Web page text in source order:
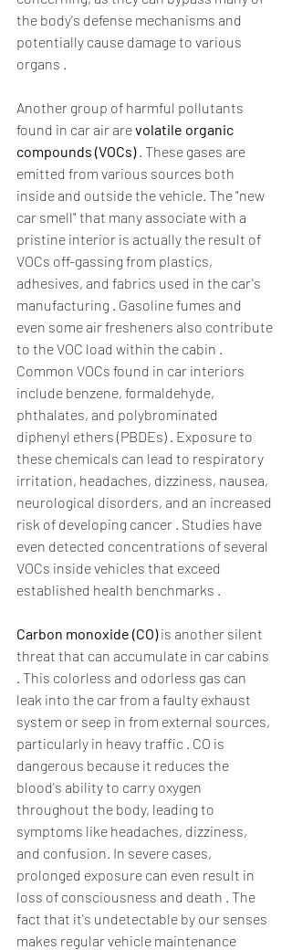
the body's defense mechanisms and
potentially cause damage to various
organs .
Another group of harmful pollutants
found in car air are volatile organic
compounds (VOCs) . These gases are
emitted from various sources both
inside and outside the vehicle. The "new
car smell" that many associate with a
pristine interior is actually the result of
VOCs off-gassing from plastics,
adhesives, and fabrics used in the car's
manufacturing . Gasoline fumes and
even some air fresheners also contribute
to the VOC load within the cabin .
Common VOCs found in car interiors
include benzene, formaldehyde,
phthalates, and polybrominated
diphenyl ethers (PBDEs) . Exposure to
these chemicals can lead to respiratory
irritation, headaches, dizziness, nausea,
neurological disorders, and an increased
risk of developing cancer . Studies have
even detected concentrations of several
VOCs inside vehicles that exceed
established health benchmarks .
Carbon monoxide (CO) is another silent
threat that can accumulate in car cabins
. This colorless and odorless gas can
leak into the car from a faulty exhaust
system or seep in from external sources,
particularly in heavy traffic . CO is
dangerous because it reduces the
blood's ability to carry oxygen
throughout the body, leading to
symptoms like headaches, dizziness,
and confusion. In severe cases,
prolonged exposure can even result in
loss of consciousness and death . The
fact that it's undetectable by our senses
makes regular vehicle maintenance